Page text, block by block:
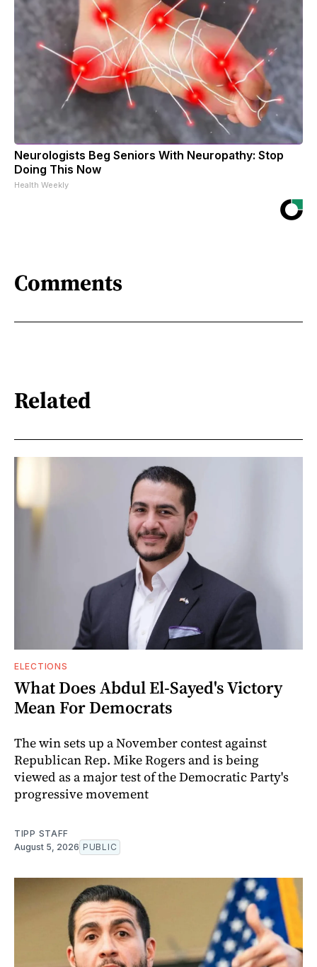
Neurologists Beg Seniors With Neuropathy: Stop
Doing This Now
Health Weekly
Comments
Related
ELECTIONS
What Does Abdul El-Sayed's Victory
Mean For Democrats
The win sets up a November contest against
Republican Rep. Mike Rogers and is being
viewed as a major test of the Democratic Party's
progressive movement
TIPP STAFF
August 5, 2026 PUBLIC